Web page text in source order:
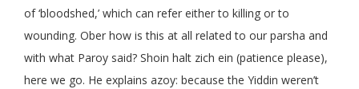
of ‘bloodshed,’ which can refer either to killing or to
wounding. Ober how is this at all related to our parsha and
with what Paroy said? Shoin halt zich ein (patience please),
here we go. He explains azoy: because the Yiddin weren’t